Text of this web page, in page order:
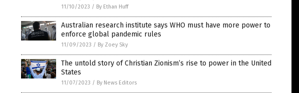
11/10/2023 / By Ethan Huff
Australian research institute says WHO must have more power to
enforce global pandemic rules
11/09/2023 / By Zoey Sky
The untold story of Christian Zionism’s rise to power in the United
States
11/07/2023 / By News Editors